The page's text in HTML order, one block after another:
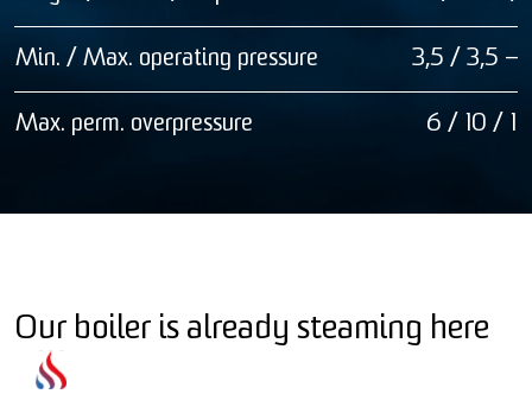
Min. / Max. operating pressure 3,5 / 3,5 —
Max. perm. overpressure 6 / 10 /
Our boiler is already steaming here